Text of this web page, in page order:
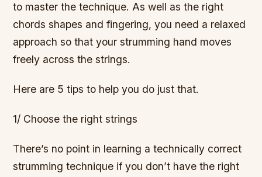
to master the technique. As well as the right
chords shapes and fingering, you need a relaxed
approach so that your strumming hand moves
freely across the strings.
Here are 5 tips to help you do just that.
1/ Choose the right strings
There’s no point in learning a technically correct
strumming technique if you don’t have the right